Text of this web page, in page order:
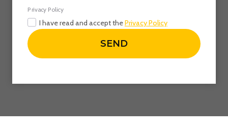
Privacy Policy
I have read and accept thePrivacy Policy
SEND